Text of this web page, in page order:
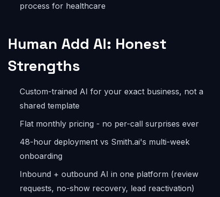
process for healthcare
Human Add AI: Honest
Strengths
Custom-trained AI for your exact business, not a
shared template
Flat monthly pricing - no per-call surprises ever
48-hour deployment vs Smith.ai's multi-week
onboarding
Inbound + outbound AI in one platform (review
requests, no-show recovery, lead reactivation)